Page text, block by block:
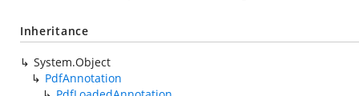
Inheritance
System.Object
PdfAnnotation